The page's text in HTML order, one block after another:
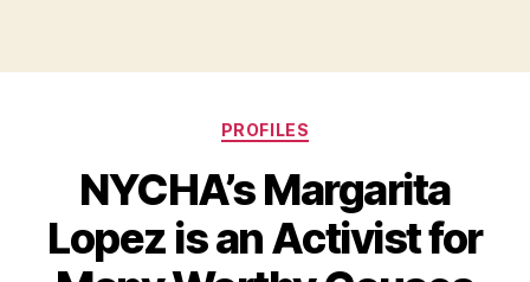
Categories
PROFILES
NYCHA’s Margarita
Lopez is an Activist for